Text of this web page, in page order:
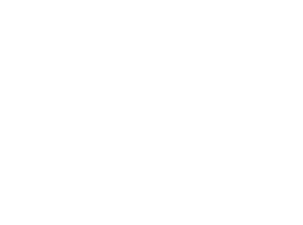
and on top of that all my regular entity returns. it
time!. i hope this does indeed go way.
years ago
that the entities that brought forward the legal
legal representation and/or volunteered for it) I